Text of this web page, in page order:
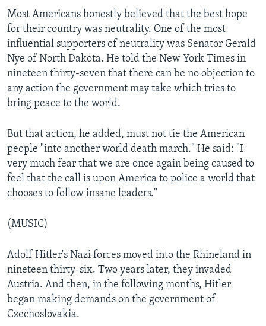
Most Americans honestly believed that the best hope
for their country was neutrality. One of the most
influential supporters of neutrality was Senator Gerald
Nye of North Dakota. He told the New York Times in
nineteen thirty-seven that there can be no objection to
any action the government may take which tries to
bring peace to the world.
But that action, he added, must not tie the American
people "into another world death march." He said: "I
very much fear that we are once again being caused to
feel that the call is upon America to police a world that
chooses to follow insane leaders."
(MUSIC)
Adolf Hitler's Nazi forces moved into the Rhineland in
nineteen thirty-six. Two years later, they invaded
Austria. And then, in the following months, Hitler
began making demands on the government of
Czechoslovakia.